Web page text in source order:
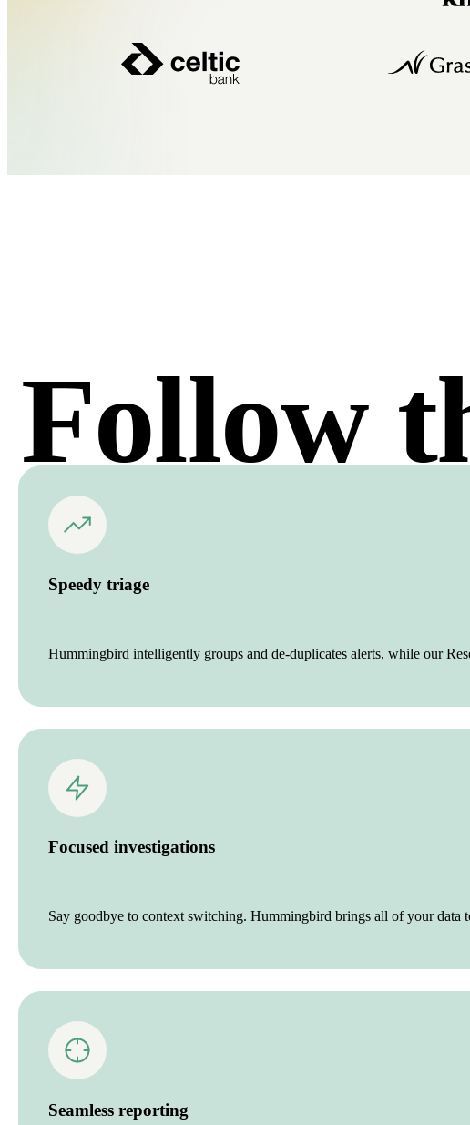
Follow
Speedy triage
Hummingbird intelligently groups and de-duplicates alerts, while our
Focused investigations
Say goodbye to context switching. Hummingbird brings all of your data
Seamless reporting